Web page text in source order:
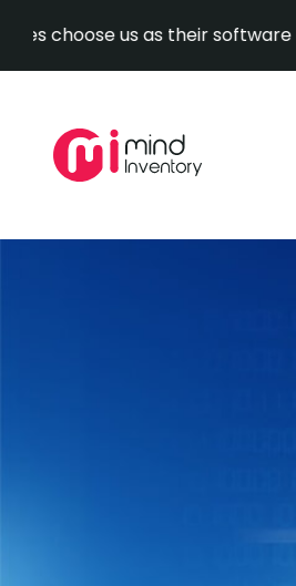
Skip
to
us as their software